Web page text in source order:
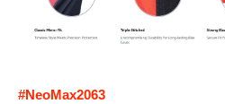
#NeoMax2063